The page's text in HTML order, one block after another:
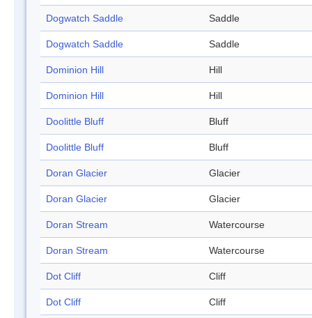
Dogwatch Saddle Saddle
Dogwatch Saddle Saddle
Dominion Hill Hill
Dominion Hill Hill
Doolittle Bluff Bluff
Doolittle Bluff Bluff
Doran Glacier Glacier
Doran Glacier Glacier
Doran Stream Watercourse
Doran Stream Watercourse
Dot Cliff Cliff
Dot Cliff Cliff